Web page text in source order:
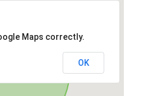
Maps correctly.
OK